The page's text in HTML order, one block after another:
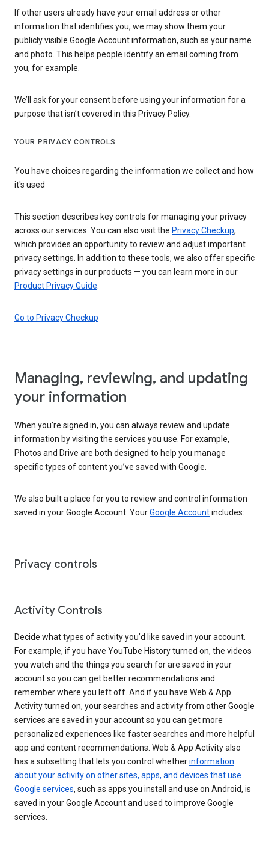
If other users already have your email address or other
information that identifies you, we may show them your
publicly visible Google Account information, such as your name
and photo. This helps people identify an email coming from
you, for example.
We’ll ask for your consent before using your information for a
purpose that isn’t covered in this Privacy Policy.
YOUR PRIVACY CONTROLS
You have choices regarding the information we collect and how
it's used
This section describes key controls for managing your privacy
across our services. You can also visit the Privacy Checkup,
which provides an opportunity to review and adjust important
privacy settings. In addition to these tools, we also offer specific
privacy settings in our products — you can learn more in our
Product Privacy Guide
Go to Privacy Checkup
Managing, reviewing, and updating
your information
When you’re signed in, you can always review and update
information by visiting the services you use. For example,
Photos and Drive are both designed to help you manage
specific types of content you’ve saved with Google.
We also built a place for you to review and control information
saved in your Google Account. YourGoogle Accountincludes:
Privacy controls
Activity Controls
Decide what types of activity you’d like saved in your account.
For example, if you have YouTube History turned on, the videos
you watch and the things you search for are saved in your
account so you can get better recommendations and
remember where you left off. And if you have Web & App
Activity turned on, your searches and activity from other Google
services are saved in your account so you can get more
personalized experiences like faster searches and more helpful
app and content recommendations. Web & App Activity also
has a subsetting that lets you control whetherinformation
about your activity on other sites, apps, and devices that use
Google services, such as apps you install and use on Android, is
saved in your Google Account and used to improve Google
services.